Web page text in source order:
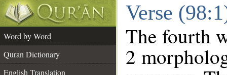
Verse
Word by Word
Quran Dictionary
English Translation
The fourth
2